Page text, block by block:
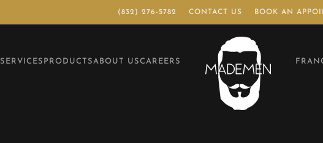
(832) 276-5782 CONTACT US BOOK AN
SERVICES PRODUCTS ABOUT USCAREERS